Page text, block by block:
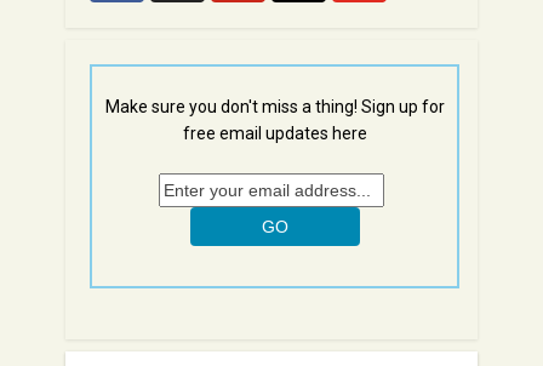
Make sure you don't miss a thing! Sign up for
free email updates here